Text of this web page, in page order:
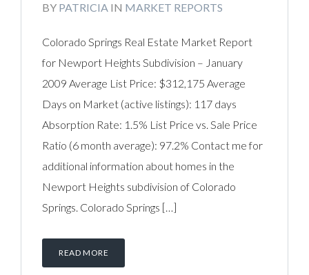
BY PATRICIA IN MARKET REPORTS
Colorado Springs Real Estate Market Report
for Newport Heights Subdivision – January
2009 Average List Price: $312,175 Average
Days on Market (active listings): 117 days
Absorption Rate: 1.5% List Price vs. Sale Price
Ratio (6 month average): 97.2% Contact me for
additional information about homes in the
Newport Heights subdivision of Colorado
Springs. Colorado Springs […]
READ MORE